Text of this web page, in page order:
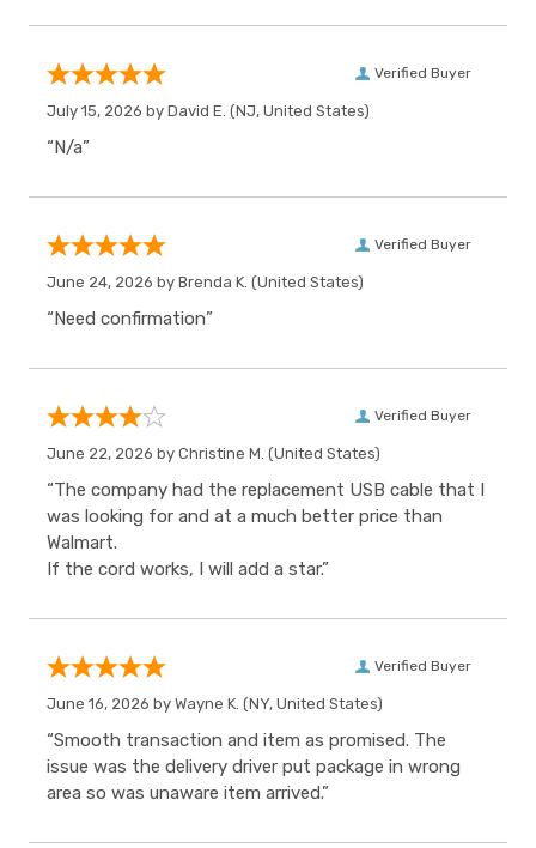
Verified Buyer
July 15, 2026 by David E. (NJ, United States)
“N/a”
Verified Buyer
June 24, 2026 by Brenda K. (United States)
“Need confirmation”
Verified Buyer
June 22, 2026 by Christine M. (United States)
“The company had the replacement USB cable that I
was looking for and at a much better price than
Walmart.
If the cord works, I will add a star.”
Verified Buyer
June 16, 2026 by Wayne K. (NY, United States)
“Smooth transaction and item as promised. The
issue was the delivery driver put package in wrong
area so was unaware item arrived.”